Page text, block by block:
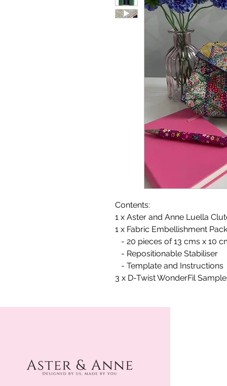
Contents:
1 x Aster and Anne Luella
1 x Fabric Embellishment
- 20 pieces of 13 cms x 10
- Repositionable Stabiliser
- Template and Instructions
3 x D-Twist WonderFil